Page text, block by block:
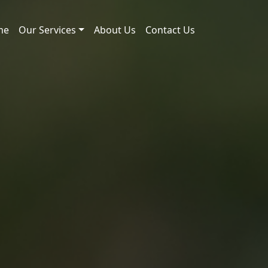
Our Services About Us Contact Us